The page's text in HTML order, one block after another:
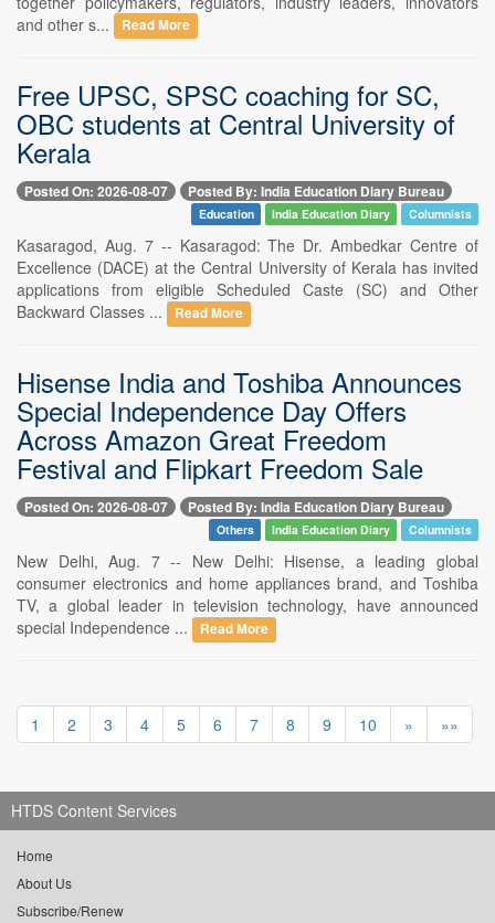
and other s...
Read More
Free UPSC, SPSC coaching for SC,
OBC students at Central University of
Kerala
Posted On: 2026-08-07 Posted By: India Education Diary Bureau
Education India Education Diary Columnists
Kasaragod, Aug. 7 -- Kasaragod: The Dr. Ambedkar Centre of
Excellence (DACE) at the Central University of Kerala has invited
applications from eligible Scheduled Caste (SC) and Other
Backward Classes ...
Read More
Hisense India and Toshiba Announces
Special Independence Day Offers
Across Amazon Great Freedom
Festival and Flipkart Freedom Sale
Posted On: 2026-08-07 Posted By: India Education Diary Bureau
Others India Education Diary Columnists
New Delhi, Aug. 7 -- New Delhi: Hisense, a leading global
consumer electronics and home appliances brand, and Toshiba
TV, a global leader in television technology, have announced
special Independence ...
Read More
1 2 3 4 5 6 7 8 9 10 » »»
HTDS Content Services
Home
About Us
Subscribe/Renew